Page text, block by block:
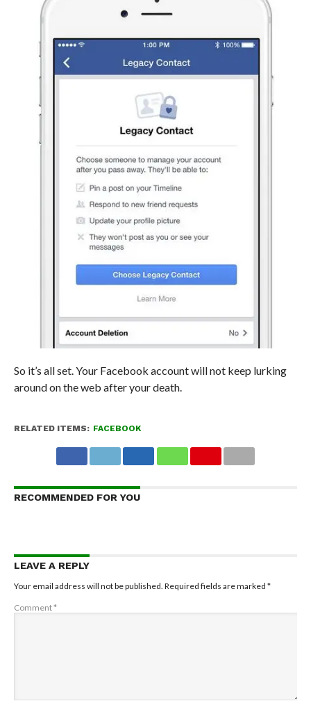
So it’s all set. Your Facebook account will not keep lurking
around on the web after your death.
RELATED ITEMS: FACEBOOK
RECOMMENDED FOR YOU
LEAVE A REPLY
Your email address will not be published. Required fields are marked *
Comment*